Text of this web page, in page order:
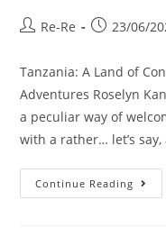
Re-Re 23/06/
Tanzania: A Land of
Adventures Roselyn
a peculiar way of
with a rather… let’s
Continue Reading